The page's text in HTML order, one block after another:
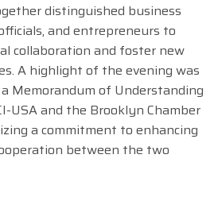
distinguished business
and entrepreneurs to
collaboration and foster new
A highlight of the evening was
Memorandum of Understanding
USA and the Brooklyn Chamber
a commitment to enhancing
between the two